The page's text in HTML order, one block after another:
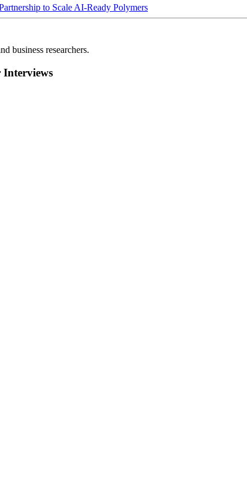
to Scale AI-Ready Polymers
business researchers.